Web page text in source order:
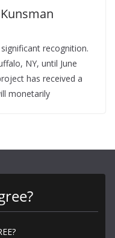
recognition.
NY, until June
has received a
monetarily